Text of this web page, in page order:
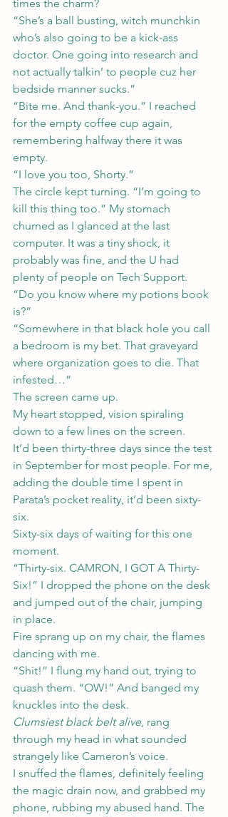
times the charm?
“She’s a ball busting, witch munchkin
who’s also going to be a kick-ass
doctor. One going into research and
not actually talkin’ to people cuz her
bedside manner sucks.”
“Bite me. And thank-you.” I reached
for the empty coffee cup again,
remembering halfway there it was
empty.
“I love you too, Shorty.”
The circle kept turning. “I’m going to
kill this thing too.” My stomach
churned as I glanced at the last
computer. It was a tiny shock, it
probably was fine, and the U had
plenty of people on Tech Support.
“Do you know where my potions book
is?”
“Somewhere in that black hole you call
a bedroom is my bet. That graveyard
where organization goes to die. That
infested…”
The screen came up.
My heart stopped, vision spiraling
down to a few lines on the screen.
It’d been thirty-three days since the test
in September for most people. For me,
adding the double time I spent in
Parata’s pocket reality, it’d been sixty-
six.
Sixty-six days of waiting for this one
moment.
“Thirty-six. CAMRON, I GOT A Thirty-
Six!” I dropped the phone on the desk
and jumped out of the chair, jumping
in place.
Fire sprang up on my chair, the flames
dancing with me.
“Shit!” I flung my hand out, trying to
quash them. “OW!” And banged my
knuckles into the desk.
Clumsiest black belt alive, rang
through my head in what sounded
strangely like Cameron’s voice.
I snuffed the flames, definitely feeling
the magic drain now, and grabbed my
phone, rubbing my abused hand. The